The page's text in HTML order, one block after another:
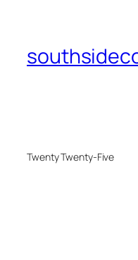
Twenty Twenty-Five